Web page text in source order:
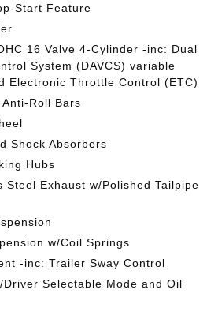
Start Feature
16 Valve 4-Cylinder -inc: Dual
System (DAVCS) variable
Electronic Throttle Control (ETC)
Roll Bars
Shock Absorbers
Hubs
Steel Exhaust w/Polished Tailpipe
w/Coil Springs
-inc: Trailer Sway Control
Driver Selectable Mode and Oil